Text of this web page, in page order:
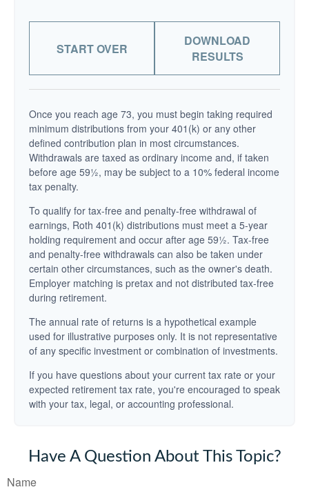
START OVER
DOWNLOAD
RESULTS
Once you reach age 73, you must begin taking required
minimum distributions from your 401(k) or any other
defined contribution plan in most circumstances.
Withdrawals are taxed as ordinary income and, if taken
before age 59½, may be subject to a 10% federal income
tax penalty.
To qualify for tax-free and penalty-free withdrawal of
earnings, Roth 401(k) distributions must meet a 5-year
holding requirement and occur after age 59½. Tax-free
and penalty-free withdrawals can also be taken under
certain other circumstances, such as the owner's death.
Employer matching is pretax and not distributed tax-free
during retirement.
The annual rate of returns is a hypothetical example
used for illustrative purposes only. It is not representative
of any specific investment or combination of investments.
If you have questions about your current tax rate or your
expected retirement tax rate, you're encouraged to speak
with your tax, legal, or accounting professional.
Have A Question About This Topic?
Name